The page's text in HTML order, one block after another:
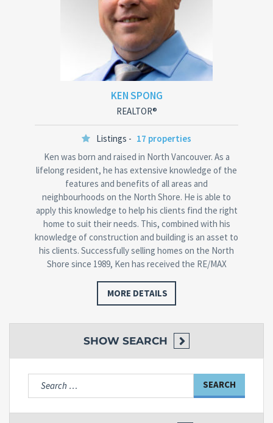
KEN SPONG
REALTOR®
Listings - 17 properties
Ken was born and raised in North Vancouver. As a
lifelong resident, he has extensive knowledge of the
features and benefits of all areas and
neighbourhoods on the North Shore. He is able to
apply this knowledge to help his clients find the right
home to suit their needs. This, combined with his
knowledge of construction and building is an asset to
his clients. Successfully selling homes on the North
Shore since 1989, Ken has received the RE/MAX
MORE DETAILS
SHOW SEARCH
Search
for: